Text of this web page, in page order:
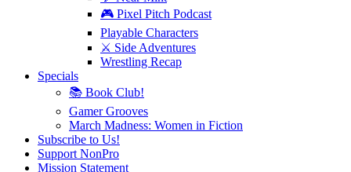
🎮 Pixel Pitch Podcast
Playable Characters
⚔️ Side Adventures
Wrestling Recap
Specials
📚 Book Club!
Gamer Grooves
March Madness: Women in Fiction
Subscribe to Us!
Support NonPro
Mission Statement